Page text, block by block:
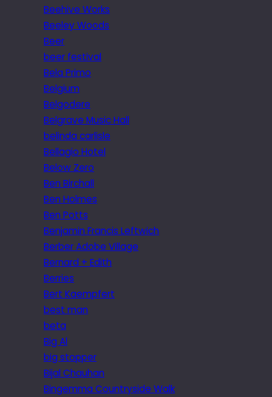
Beehive Works
Beeley Woods
Beer
beer festival
Bela Primo
Belgium
Belgodere
Belgrave Music Hall
belinda carlisle
Bellagio Hotel
Below Zero
Ben Birchall
Ben Holmes
Ben Potts
Benjamin Francis Leftwich
Berber Adobe Village
Bernard + Edith
Berries
Bert Kaempfert
best man
beta
Big Al
big stopper
Bijal Chauhan
Bingemma Countryside Walk